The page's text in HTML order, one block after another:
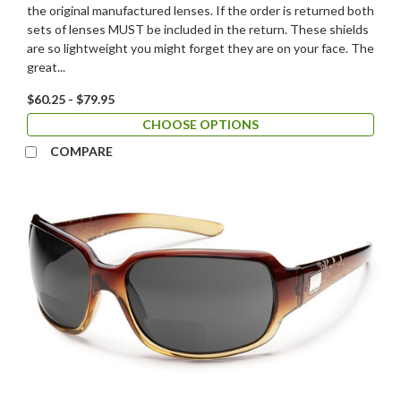
the original manufactured lenses. If the order is returned both
sets of lenses MUST be included in the return. These shields
are so lightweight you might forget they are on your face. The
great...
$60.25 - $79.95
CHOOSE OPTIONS
COMPARE